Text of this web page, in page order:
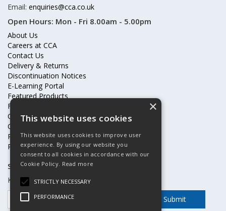
Email: enquiries@cca.co.uk
Open Hours: Mon - Fri 8.00am - 5.00pm
About Us
Careers at CCA
Contact Us
Delivery & Returns
Discontinuation Notices
E-Learning Portal
Featured Products
Frequently Asked Questions
Online Terms & Conditions
Our Partners
Price Increases
Privacy Policy & Cookies Statement
Subscribe to our mailing list
Keep up to date with offers and updates
×
This website uses cookies
This website uses cookies to improve user
experience. By using our website you
consent to all cookies in accordance with our
Cookie Policy. Read more
STRICTLY NECESSARY
PERFORMANCE